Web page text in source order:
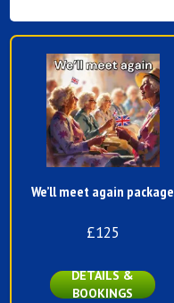
We’ll meet again package
£125
DETAILS &
BOOKINGS